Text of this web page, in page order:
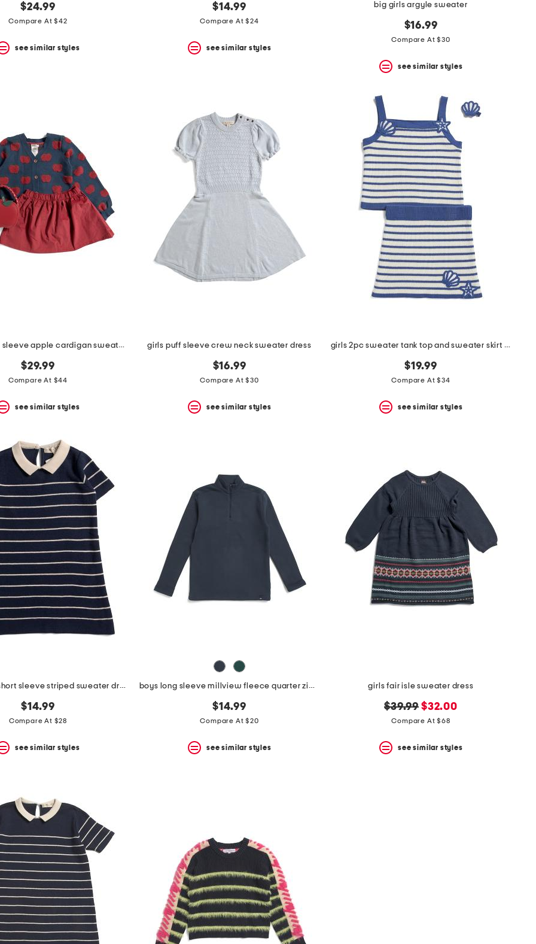
$24.99
Compare At $42
see similar styles
$14.99
Compare At $24
see similar styles
big girls argyle sweater
$16.99
Compare At $30
see similar styles
girls 2pc long sleeve apple cardigan sweater with corduroy skirt set
$29.99
Compare At $44
see similar styles
girls puff sleeve crew neck sweater dress
$16.99
Compare At $30
see similar styles
girls 2pc sweater tank top and sweater skirt set with hair clip
$19.99
Compare At $34
see similar styles
toddler girls short sleeve striped sweater dress
$14.99
Compare At $28
see similar styles
boys long sleeve millview fleece quarter zip sweater
$14.99
Compare At $20
see similar styles
girls fair isle sweater dress
original
price:
$39.99 new
price:
$32.00
Compare At $68
see similar styles